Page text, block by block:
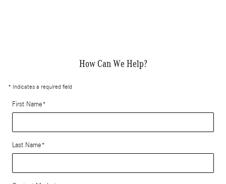
How Can We Help?
* Indicates a required field
First Name*
Last Name*